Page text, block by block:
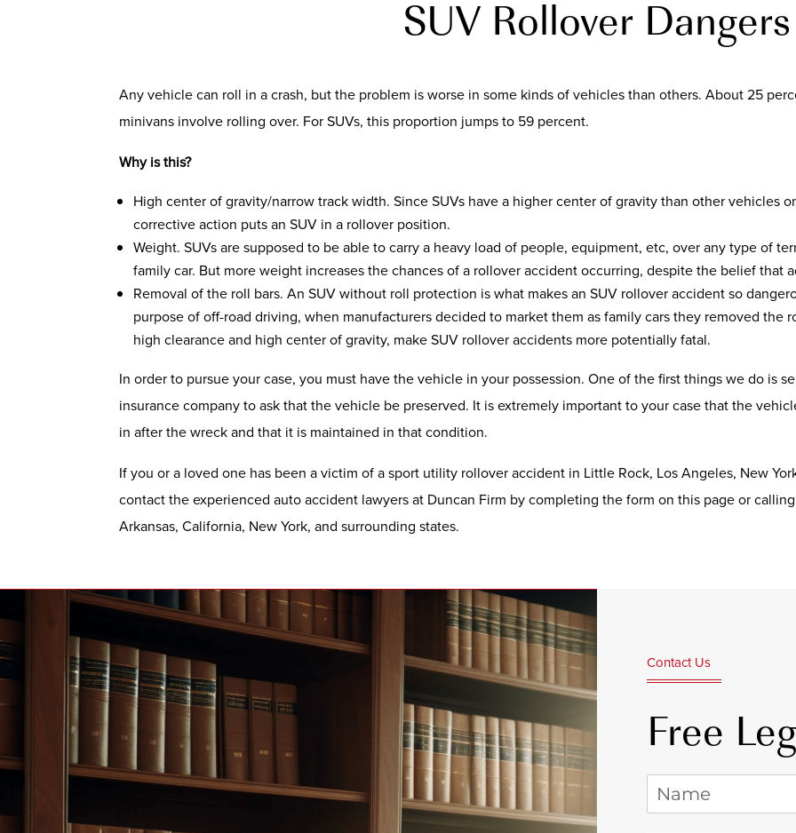
SUV Rollover Dangers
Any vehicle can roll in a crash, but the problem is worse in some kinds of vehicles than others. About 25
minivans involve rolling over. For SUVs, this proportion jumps to 59 percent.
Why is this?
High center of gravity/narrow track width. Since SUVs have a higher center of gravity than other vehicles
corrective action puts an SUV in a rollover position.
Weight. SUVs are supposed to be able to carry a heavy load of people, equipment, etc, over any type of
family car. But more weight increases the chances of a rollover accident occurring, despite the belief that
Removal of the roll bars. An SUV without roll protection is what makes an SUV rollover accident so
purpose of off-road driving, when manufacturers decided to market them as family cars they removed the
high clearance and high center of gravity, make SUV rollover accidents more potentially fatal.
In order to pursue your case, you must have the vehicle in your possession. One of the first things we do is
insurance company to ask that the vehicle be preserved. It is extremely important to your case that the
in after the wreck and that it is maintained in that condition.
If you or a loved one has been a victim of a sport utility rollover accident in Little Rock, Los Angeles, New
contact the experienced auto accident lawyers at Duncan Firm by completing the form on this page or
Arkansas, California, New York, and surrounding states.
Contact Us
Free
Name